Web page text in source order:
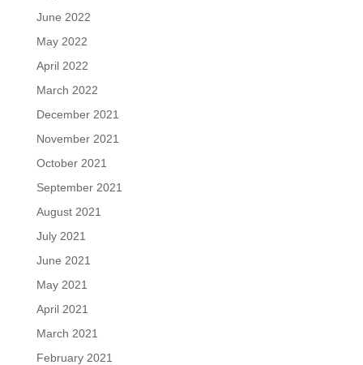
June 2022
May 2022
April 2022
March 2022
December 2021
November 2021
October 2021
September 2021
August 2021
July 2021
June 2021
May 2021
April 2021
March 2021
February 2021